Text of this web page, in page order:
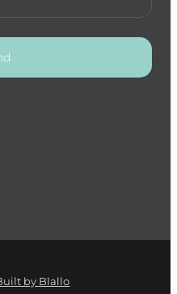
by Blallo